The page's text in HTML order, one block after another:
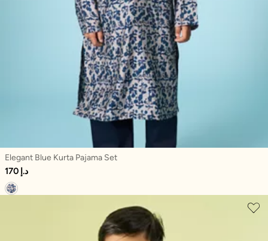
Elegant Blue Kurta Pajama Set
170 د.إ